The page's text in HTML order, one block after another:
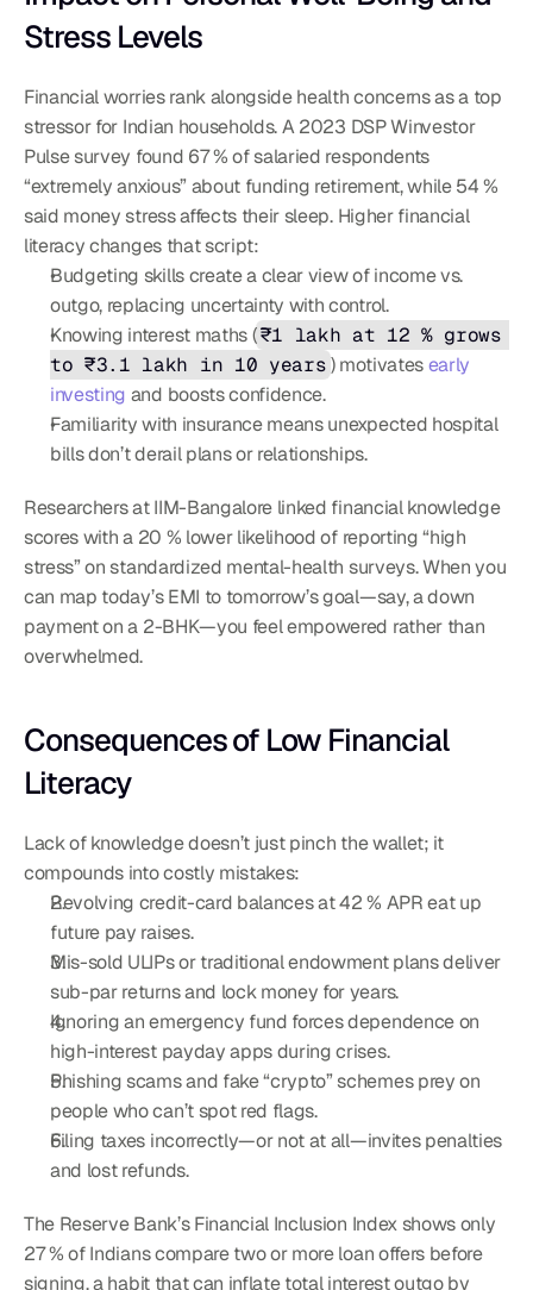
Stress Levels
Financial worries rank alongside health concerns as a top
stressor for Indian households. A 2023 DSP Winvestor
Pulse survey found 67 % of salaried respondents
“extremely anxious” about funding retirement, while 54 %
said money stress affects their sleep. Higher financial
literacy changes that script:
Budgeting skills create a clear view of income vs.
outgo, replacing uncertainty with control.
Knowing interest maths (₹1 lakh at 12 % grows
to ₹3.1 lakh in 10 years) motivates early
investing and boosts confidence.
Familiarity with insurance means unexpected hospital
bills don’t derail plans or relationships.
Researchers at IIM-Bangalore linked financial knowledge
scores with a 20 % lower likelihood of reporting “high
stress” on standardized mental-health surveys. When you
can map today’s EMI to tomorrow’s goal—say, a down
payment on a 2-BHK—you feel empowered rather than
overwhelmed.
Consequences of Low Financial
Literacy
Lack of knowledge doesn’t just pinch the wallet; it
compounds into costly mistakes:
Revolving credit-card balances at 42 % APR eat up
future pay raises.
Mis-sold ULIPs or traditional endowment plans deliver
sub-par returns and lock money for years.
Ignoring an emergency fund forces dependence on
high-interest payday apps during crises.
Phishing scams and fake “crypto” schemes prey on
people who can’t spot red flags.
Filing taxes incorrectly—or not at all—invites penalties
and lost refunds.
The Reserve Bank’s Financial Inclusion Index shows only
27 % of Indians compare two or more loan offers before
signing, a habit that can inflate total interest outgo by